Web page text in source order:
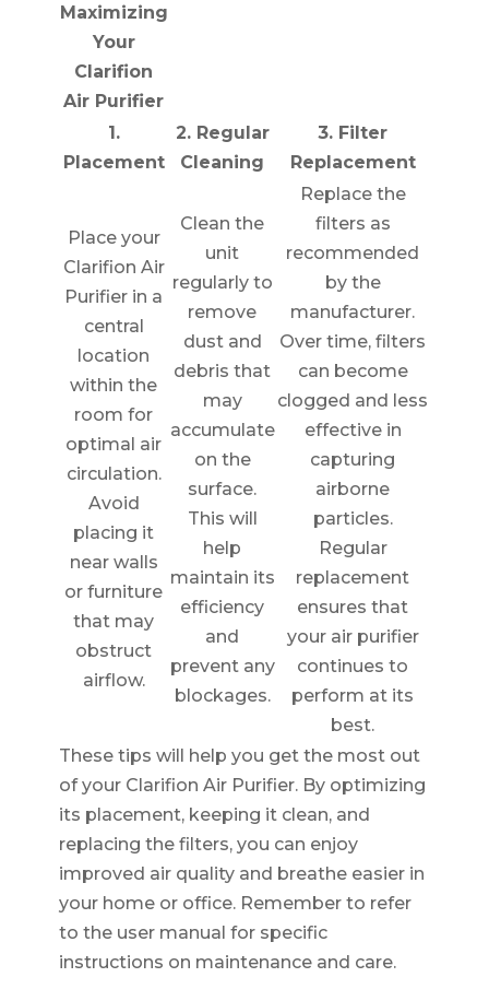
Maximizing
Your
Clarifion
Air Purifier
1.
Placement
2. Regular
Cleaning
3. Filter
Replacement
Place your
Clarifion Air
Purifier in a
central
location
within the
room for
optimal air
circulation.
Avoid
placing it
near walls
or furniture
that may
obstruct
airflow.
Clean the
unit
regularly to
remove
dust and
debris that
may
accumulate
on the
surface.
This will
help
maintain its
efficiency
and
prevent any
blockages.
Replace the
filters as
recommended
by the
manufacturer.
Over time, filters
can become
clogged and less
effective in
capturing
airborne
particles.
Regular
replacement
ensures that
your air purifier
continues to
perform at its
best.
These tips will help you get the most out
of your Clarifion Air Purifier. By optimizing
its placement, keeping it clean, and
replacing the filters, you can enjoy
improved air quality and breathe easier in
your home or office. Remember to refer
to the user manual for specific
instructions on maintenance and care.